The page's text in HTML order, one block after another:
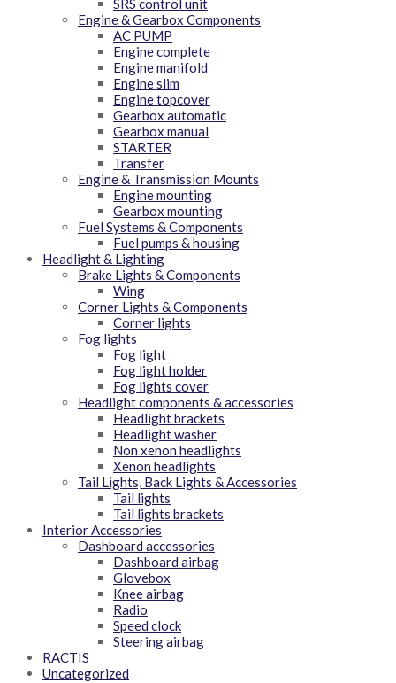
SRS control unit
Engine & Gearbox Components
AC PUMP
Engine complete
Engine manifold
Engine slim
Engine topcover
Gearbox automatic
Gearbox manual
STARTER
Transfer
Engine & Transmission Mounts
Engine mounting
Gearbox mounting
Fuel Systems & Components
Fuel pumps & housing
Headlight & Lighting
Brake Lights & Components
Wing
Corner Lights & Components
Corner lights
Fog lights
Fog light
Fog light holder
Fog lights cover
Headlight components & accessories
Headlight brackets
Headlight washer
Non xenon headlights
Xenon headlights
Tail Lights, Back Lights & Accessories
Tail lights
Tail lights brackets
Interior Accessories
Dashboard accessories
Dashboard airbag
Glovebox
Knee airbag
Radio
Speed clock
Steering airbag
RACTIS
Uncategorized